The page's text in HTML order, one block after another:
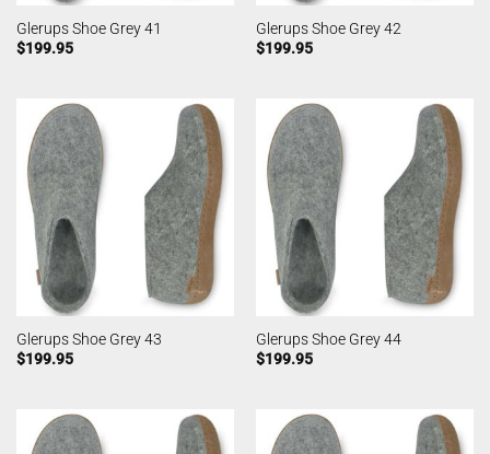
Glerups Shoe Grey 41
$199.95
Glerups Shoe Grey 42
$199.95
Glerups Shoe Grey 43
$199.95
Glerups Shoe Grey 44
$199.95